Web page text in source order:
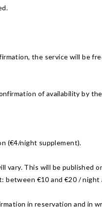
the service will be
of availability by
(€4/night supplement).
This will be published
between €10 and €20 / night
in reservation and